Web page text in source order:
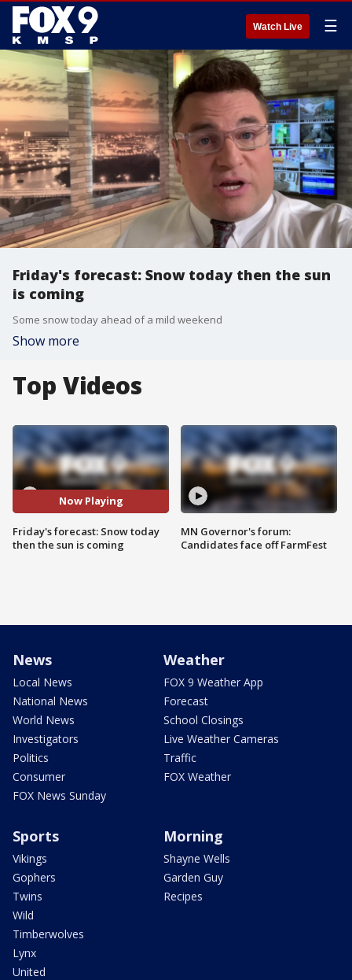
Watch Live ☰
Friday's forecast: Snow today then the sun
is coming
Some snow today ahead of a mild weekend
Show more
Top Videos
Now Playing
Friday's forecast: Snow today
then the sun is coming
MN Governor's forum:
Candidates face off FarmFest
News
Local News
National News
World News
Investigators
Politics
Consumer
FOX News Sunday
Weather
FOX 9 Weather App
Forecast
School Closings
Live Weather Cameras
Traffic
FOX Weather
Sports
Vikings
Gophers
Twins
Wild
Timberwolves
Lynx
United
Morning
Shayne Wells
Garden Guy
Recipes